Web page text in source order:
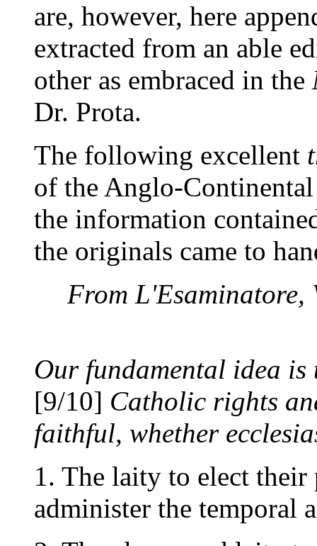
are, however, here
extracted from an able
other as embraced in the
Dr. Prota.
The following excellent
of the Anglo-
the information
the originals came to
From L'Esaminatore,
Our fundamental idea
[9/10] Catholic rights
faithful, whether
1. The laity to elect their
administer the temporal